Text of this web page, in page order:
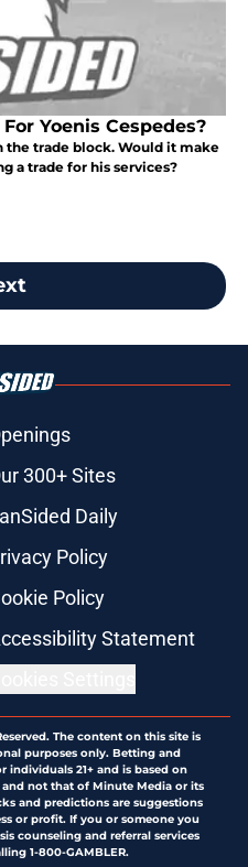
Yoenis Cespedes?
the trade block. Would it make
a trade for his services?
300+ Sites
Daily
Policy
Policy
Statement
The content on this site is
purposes only. Betting and
21+ and is based on
not that of Minute Media or its
and predictions are suggestions
or profit. If you or someone you
counseling and referral services
1-800-GAMBLER.